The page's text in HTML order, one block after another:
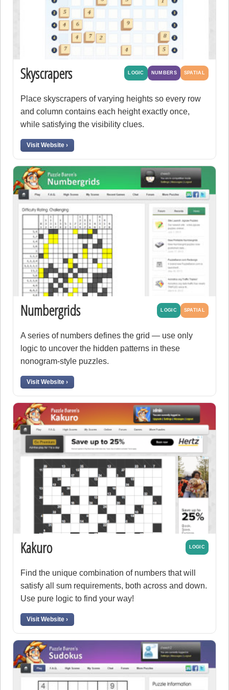
Skyscrapers LOGIC NUMBERS SPATIAL
Place skyscrapers of varying heights so every row
and column contains each height exactly once,
while satisfying the visibility clues.
Visit Website ›
Numbergrids LOGIC SPATIAL
A series of numbers defines the grid — use only
logic to uncover the hidden patterns in these
nonogram-style puzzles.
Visit Website ›
Kakuro LOGIC
Find the unique combination of numbers that will
satisfy all sum requirements, both across and down.
Use pure logic to find your way!
Visit Website ›